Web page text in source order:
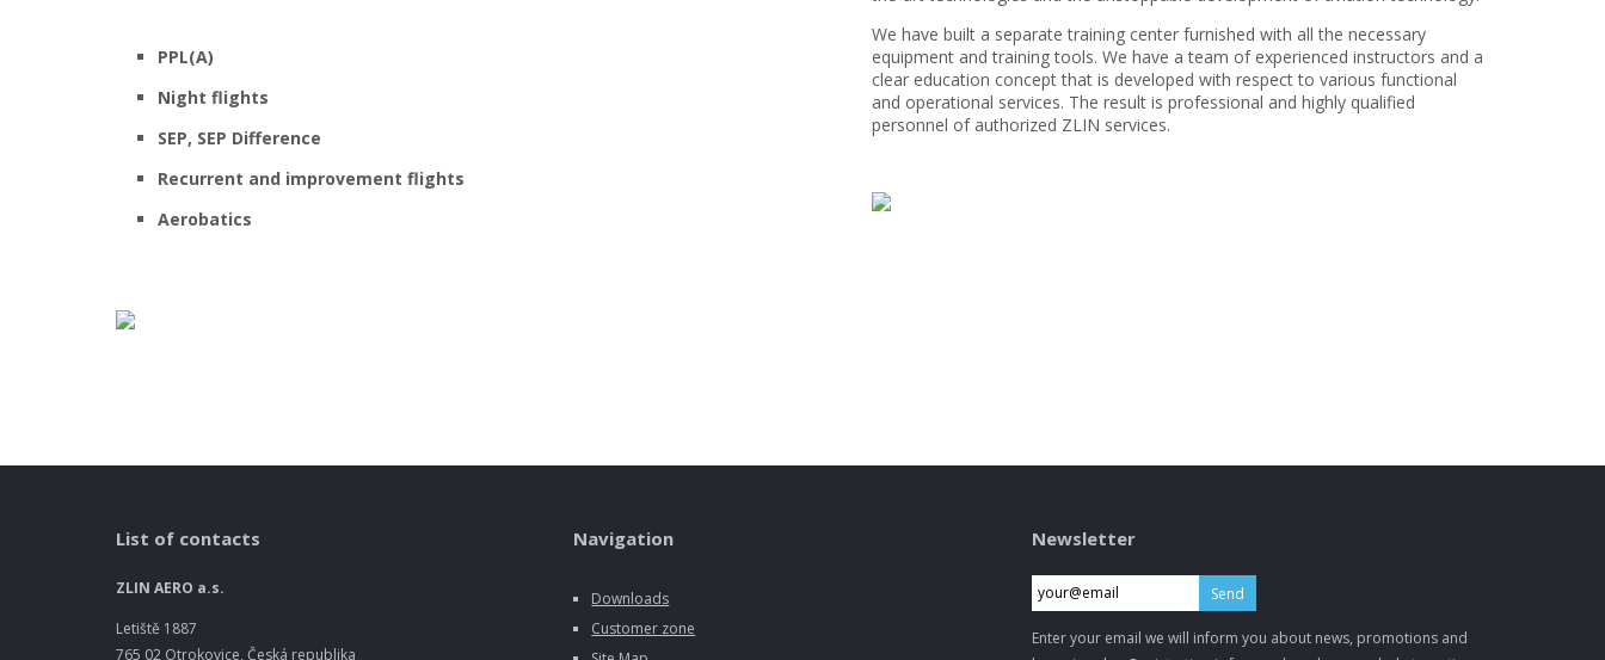
PPL(A)
Night flights
SEP, SEP Difference
Recurrent and improvement flights
Aerobatics
We have built a separate training center furnished with all the necessary
equipment and training tools. We have a team of experienced instructors and a
clear education concept that is developed with respect to various functional
and operational services. The result is professional and highly qualified
personnel of authorized ZLIN services.
List of contacts
ZLIN AERO a.s.
Letiště 1887
765 02 Otrokovice, Česká republika
Navigation
Downloads
Customer zone
Newsletter
Send
Enter your email we will inform you about news, promotions and